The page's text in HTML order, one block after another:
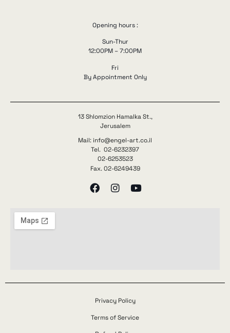
Opening hours :
Sun-Thur
12:00PM – 7:00PM
Fri
By Appointment Only
13 Shlomzion Hamalka St.,
Jerusalem
Mail: info@engel-art.co.il
Tel. 02-6232397
02-6253523
Fax. 02-6249439
Privacy Policy
Terms of Service